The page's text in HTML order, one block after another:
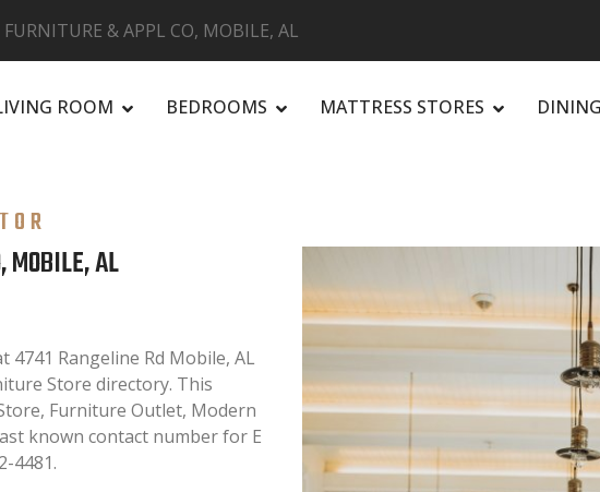
FURNITURE & APPL CO, MOBILE, AL
ROOM BEDROOMS MATTRESS STORES DINING
MOBILE, AL
4741 Rangeline Rd Mobile, AL
Store directory. This
Furniture Outlet, Modern
known contact number for E
4481.